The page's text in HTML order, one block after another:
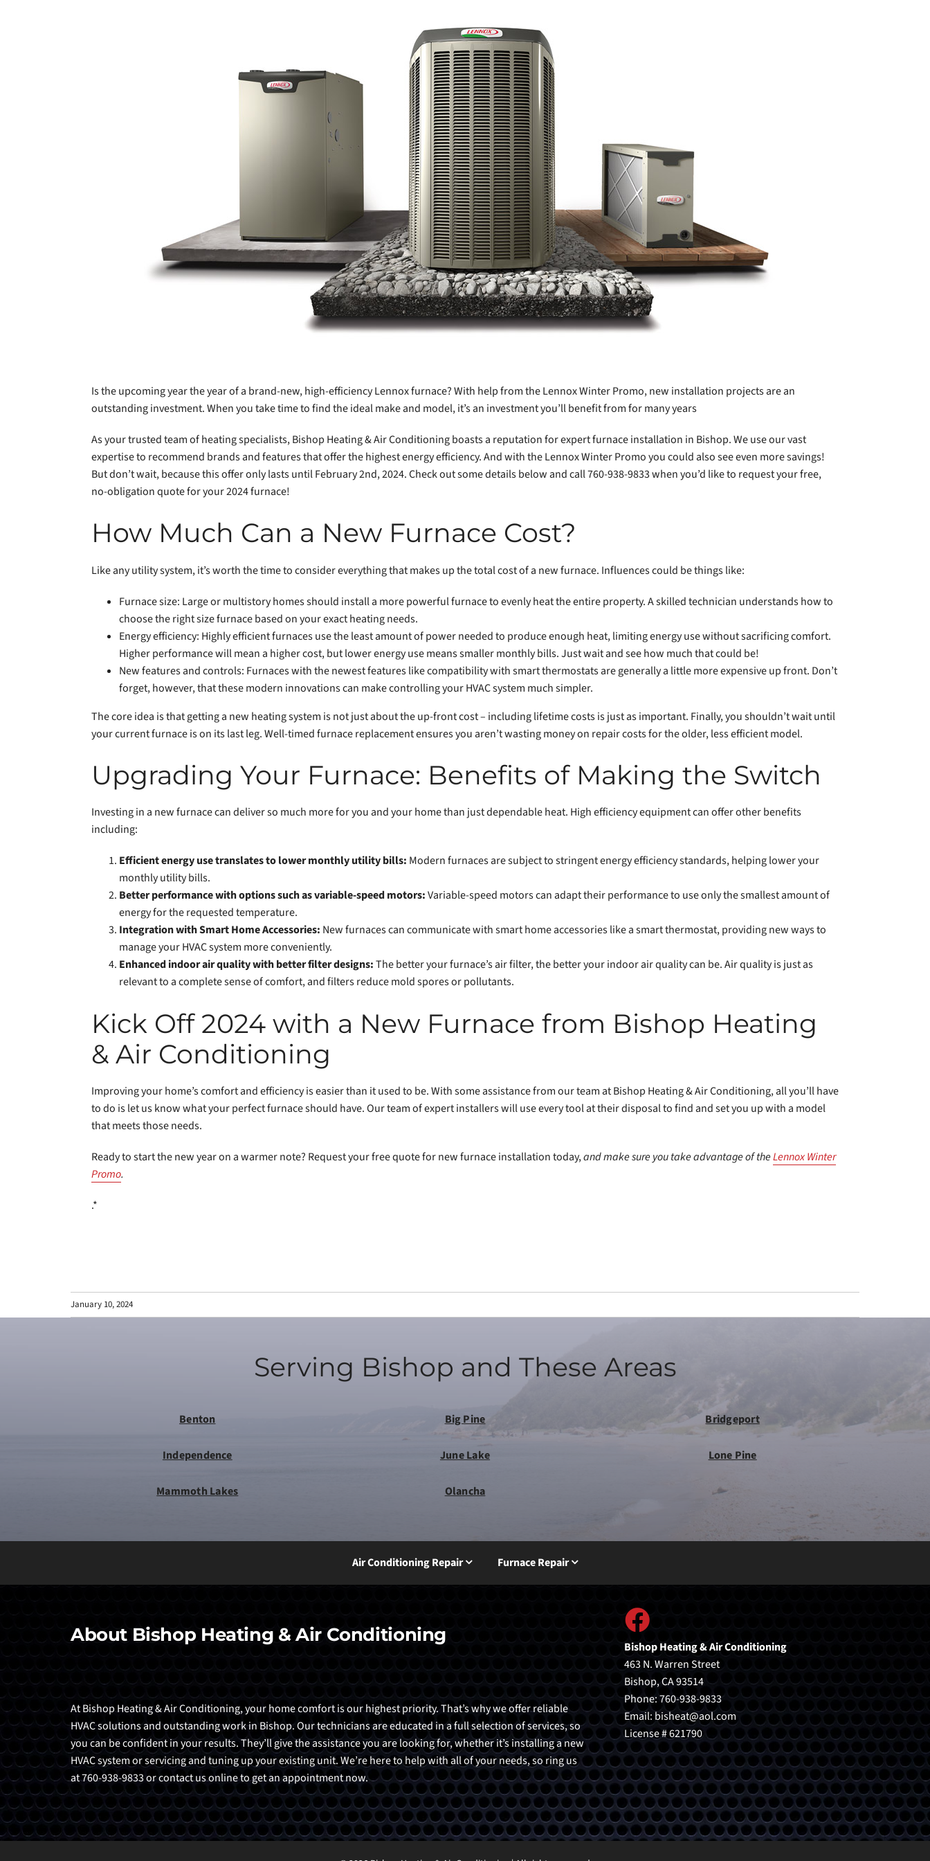
Is the upcoming year the year of a brand-new, high-efficiency Lennox furnace? With help from the Lennox Winter Promo, new installation projects are an
outstanding investment. When you take time to find the ideal make and model, it’s an investment you’ll benefit from for many years
As your trusted team of heating specialists, Bishop Heating & Air Conditioning boasts a reputation for expert furnace installation in Bishop. We use our vast
expertise to recommend brands and features that offer the highest energy efficiency. And with the Lennox Winter Promo you could also see even more savings!
But don’t wait, because this offer only lasts until February 2nd, 2024. Check out some details below and call 760-938-9833 when you’d like to request your free,
no-obligation quote for your 2024 furnace!
How Much Can a New Furnace Cost?
Like any utility system, it’s worth the time to consider everything that makes up the total cost of a new furnace. Influences could be things like:
Furnace size: Large or multistory homes should install a more powerful furnace to evenly heat the entire property. A skilled technician understands how to
choose the right size furnace based on your exact heating needs.
Energy efficiency: Highly efficient furnaces use the least amount of power needed to produce enough heat, limiting energy use without sacrificing comfort.
Higher performance will mean a higher cost, but lower energy use means smaller monthly bills. Just wait and see how much that could be!
New features and controls: Furnaces with the newest features like compatibility with smart thermostats are generally a little more expensive up front. Don’t
forget, however, that these modern innovations can make controlling your HVAC system much simpler.
The core idea is that getting a new heating system is not just about the up-front cost – including lifetime costs is just as important. Finally, you shouldn’t wait until
your current furnace is on its last leg. Well-timed furnace replacement ensures you aren’t wasting money on repair costs for the older, less efficient model.
Upgrading Your Furnace: Benefits of Making the Switch
Investing in a new furnace can deliver so much more for you and your home than just dependable heat. High efficiency equipment can offer other benefits
including:
Efficient energy use translates to lower monthly utility bills: Modern furnaces are subject to stringent energy efficiency standards, helping lower your
monthly utility bills.
Better performance with options such as variable-speed motors:Variable-speed motors can adapt their performance to use only the smallest amount of
energy for the requested temperature.
Integration with Smart Home Accessories: New furnaces can communicate with smart home accessories like a smart thermostat, providing new ways to
manage your HVAC system more conveniently.
Enhanced indoor air quality with better filter designs:The better your furnace’s air filter, the better your indoor air quality can be. Air quality is just as
relevant to a complete sense of comfort, and filters reduce mold spores or pollutants.
Kick Off 2024 with a New Furnace from Bishop Heating
& Air Conditioning
Improving your home’s comfort and efficiency is easier than it used to be. With some assistance from our team at Bishop Heating & Air Conditioning, all you’ll have
to do is let us know what your perfect furnace should have. Our team of expert installers will use every tool at their disposal to find and set you up with a model
that meets those needs.
Ready to start the new year on a warmer note? Request your free quote for new furnace installation today,and make sure you take advantage of theLennox Winter
Promo.
.*
January 10, 2024
Serving Bishop and These Areas
Benton Big Pine Bridgeport
Independence June Lake Lone Pine
Mammoth Lakes Olancha
Air Conditioning Repair Furnace Repair
About Bishop Heating & Air Conditioning
At Bishop Heating & Air Conditioning, your home comfort is our highest priority. That’s why we offer reliable
HVAC solutions and outstanding work in Bishop. Our technicians are educated in a full selection of services, so
you can be confident in your results. They’ll give the assistance you are looking for, whether it’s installing a new
HVAC system or servicing and tuning up your existing unit. We’re here to help with all of your needs, so ring us
at 760-938-9833 or contact us online to get an appointment now.
Bishop Heating & Air Conditioning
463 N. Warren Street
Bishop, CA 93514
Phone: 760-938-9833
Email:bisheat@aol.com
License # 621790